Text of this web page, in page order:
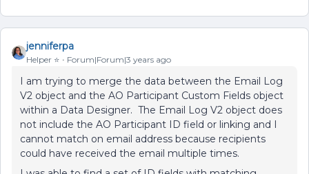
jenniferpa
Helper ⭐️ Forum|Forum|3 years ago
I am trying to merge the data between the Email Log
V2 object and the AO Participant Custom Fields object
within a Data Designer. The Email Log V2 object does
not include the AO Participant ID field or linking and I
cannot match on email address because recipients
could have received the email multiple times.